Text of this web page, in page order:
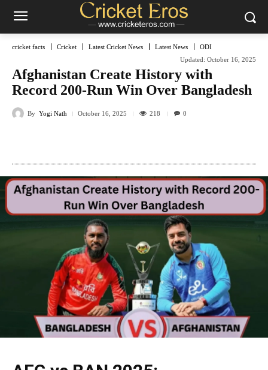
cricket facts Cricket Latest Cricket News Latest News
ODI
Updated: October 16, 2025
Afghanistan Create History with
Record 200-Run Win Over Bangladesh
By Yogi Nath October 16, 2025 218 0